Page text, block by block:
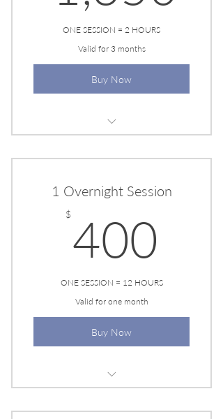
ONE SESSION = 2 HOURS
Valid for 3 months
Buy Now
1 Overnight Session
$ 400
ONE SESSION = 12 HOURS
Valid for one month
Buy Now